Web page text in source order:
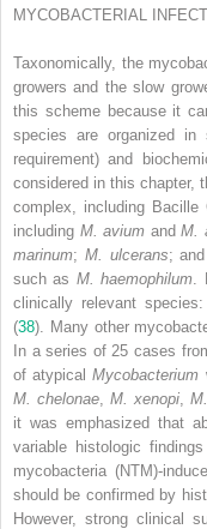
MYCOBACTERIAL
Taxonomically, the
growers and the slow
this scheme because it
species are organized in
requirement) and
considered in this chapter,
complex, including
including M. avium andM.
marinum; M. ulcerans;
such as M. haemophilum
clinically relevant species:
(38). Many other
In a series of 25 cases
of atypicalMycobacterium
M. chelonae, M. xenopi,
it was emphasized that
variable histologic
mycobacteria (NTM)-
should be confirmed by
However, strong clinical